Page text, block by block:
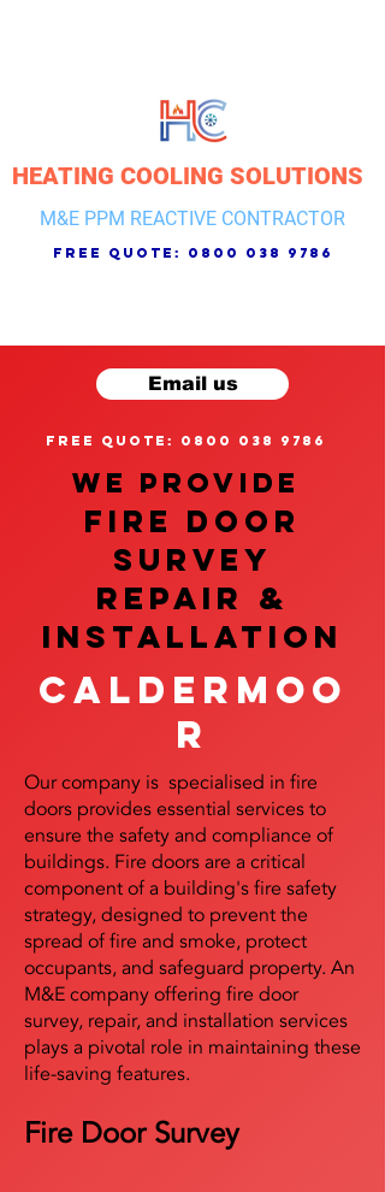
HEATING COOLING SOLUTIONS
M&E PPM REACTIVE CONTRACTOR
free quote: 0800 038 9786
Email us
free quote: 0800 038 9786
We provide
FIRE DOOR
SURVEY
REPAIR &
InstalLATION
Caldermoo
r
Our company is specialised in fire
doors provides essential services to
ensure the safety and compliance of
buildings. Fire doors are a critical
component of a building's fire safety
strategy, designed to prevent the
spread of fire and smoke, protect
occupants, and safeguard property. An
M&E company offering fire door
survey, repair, and installation services
plays a pivotal role in maintaining these
life-saving features.
Fire Door Survey